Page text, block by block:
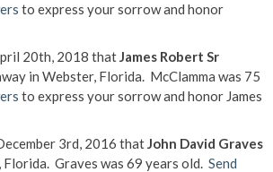
to express your sorrow and honor
20th, 2018 thatJames Robert Sr
in Webster, Florida. McClamma was 75
to express your sorrow and honor James
3rd, 2016 thatJohn David Graves
Graves was 69 years old. Send